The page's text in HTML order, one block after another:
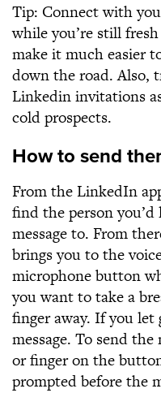
Tip: Connect with
while you’re still
make it much easier
down the road. Also,
Linkedin invitations
cold prospects.
How to send
From the LinkedIn
find the person
message to. From
brings you to the
microphone button
you want to take a
finger away. If you
message. To send
or finger on the
prompted before the